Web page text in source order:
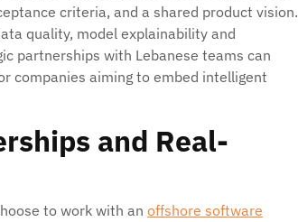
criteria, and a shared product vision.
quality, model explainability and
partnerships with Lebanese teams can
companies aiming to embed intelligent
and Real-
to work with an offshore software